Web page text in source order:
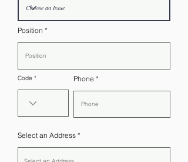
Position
Code Phone
Select an Address